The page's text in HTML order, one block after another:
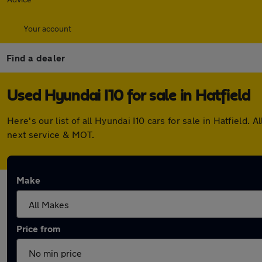
Your account
Find a dealer
Used Hyundai I10 for sale in Hatfield
Here's our list of all Hyundai I10 cars for sale in Hatfield.
next service & MOT.
Make
Price from